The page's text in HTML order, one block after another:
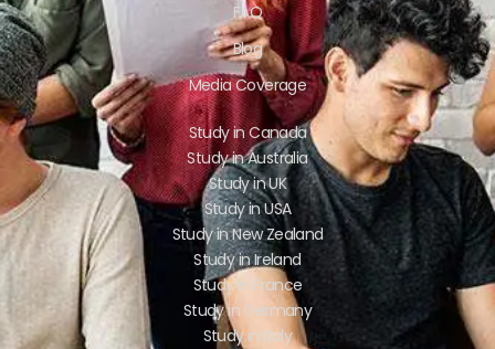
FAQ
Blog
Media Coverage
Study in Canada
Study in Australia
Study in UK
Study in USA
Study in New Zealand
Study in Ireland
Study in France
Study in Germany
Study in Italy